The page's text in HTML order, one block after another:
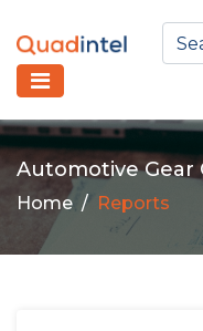
Automotive Gear
Home Reports